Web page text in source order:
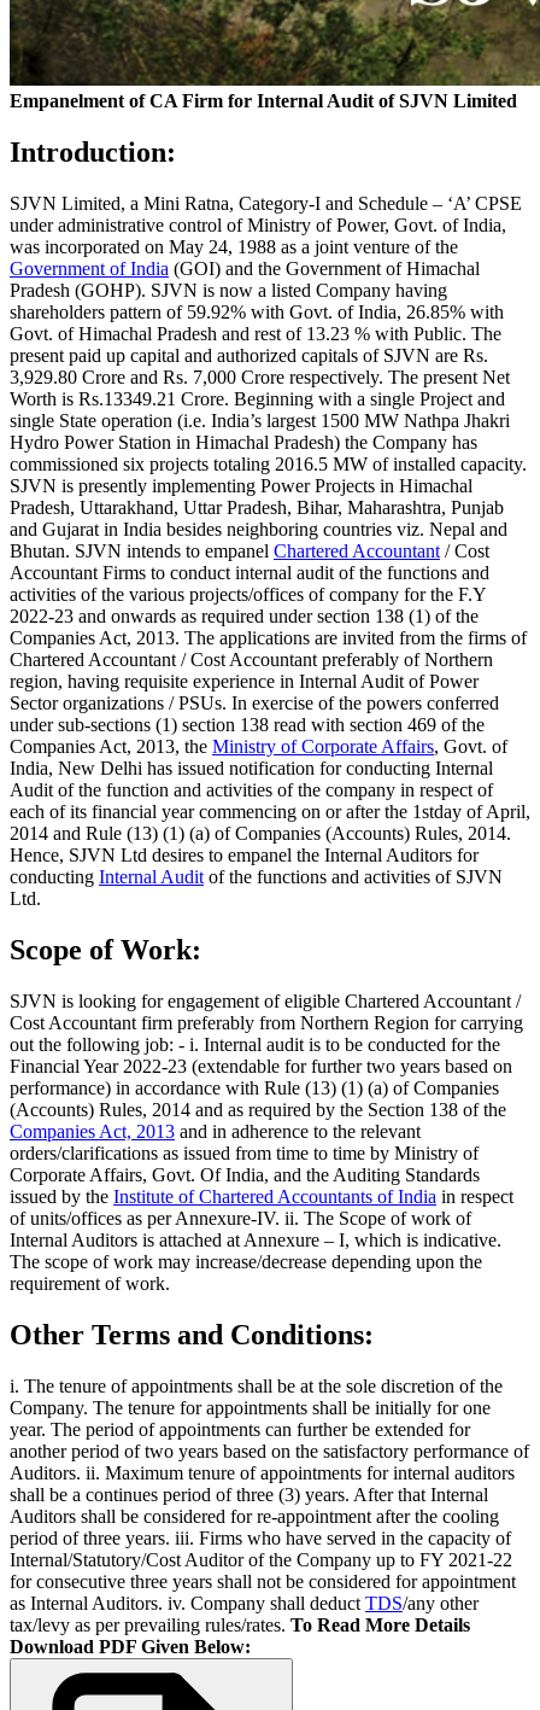
Empanelment of CA Firm for Internal Audit of SJVN Limited
Introduction:
SJVN Limited, a Mini Ratna, Category-I and Schedule – ‘A’ CPSE
under administrative control of Ministry of Power, Govt. of India,
was incorporated on May 24, 1988 as a joint venture of the
Government of India (GOI) and the Government of Himachal
Pradesh (GOHP). SJVN is now a listed Company having
shareholders pattern of 59.92% with Govt. of India, 26.85% with
Govt. of Himachal Pradesh and rest of 13.23 % with Public. The
present paid up capital and authorized capitals of SJVN are Rs.
3,929.80 Crore and Rs. 7,000 Crore respectively. The present Net
Worth is Rs.13349.21 Crore. Beginning with a single Project and
single State operation (i.e. India’s largest 1500 MW Nathpa Jhakri
Hydro Power Station in Himachal Pradesh) the Company has
commissioned six projects totaling 2016.5 MW of installed capacity.
SJVN is presently implementing Power Projects in Himachal
Pradesh, Uttarakhand, Uttar Pradesh, Bihar, Maharashtra, Punjab
and Gujarat in India besides neighboring countries viz. Nepal and
Bhutan. SJVN intends to empanel Chartered Accountant / Cost
Accountant Firms to conduct internal audit of the functions and
activities of the various projects/offices of company for the F.Y
2022-23 and onwards as required under section 138 (1) of the
Companies Act, 2013. The applications are invited from the firms of
Chartered Accountant / Cost Accountant preferably of Northern
region, having requisite experience in Internal Audit of Power
Sector organizations / PSUs. In exercise of the powers conferred
under sub-sections (1) section 138 read with section 469 of the
Companies Act, 2013, the Ministry of Corporate Affairs, Govt. of
India, New Delhi has issued notification for conducting Internal
Audit of the function and activities of the company in respect of
each of its financial year commencing on or after the 1stday of April,
2014 and Rule (13) (1) (a) of Companies (Accounts) Rules, 2014.
Hence, SJVN Ltd desires to empanel the Internal Auditors for
conducting Internal Audit of the functions and activities of SJVN
Ltd.
Scope of Work:
SJVN is looking for engagement of eligible Chartered Accountant /
Cost Accountant firm preferably from Northern Region for carrying
out the following job: - i. Internal audit is to be conducted for the
Financial Year 2022-23 (extendable for further two years based on
performance) in accordance with Rule (13) (1) (a) of Companies
(Accounts) Rules, 2014 and as required by the Section 138 of the
Companies Act, 2013 and in adherence to the relevant
orders/clarifications as issued from time to time by Ministry of
Corporate Affairs, Govt. Of India, and the Auditing Standards
issued by the Institute of Chartered Accountants of India in respect
of units/offices as per Annexure-IV. ii. The Scope of work of
Internal Auditors is attached at Annexure – I, which is indicative.
The scope of work may increase/decrease depending upon the
requirement of work.
Other Terms and Conditions:
i. The tenure of appointments shall be at the sole discretion of the
Company. The tenure for appointments shall be initially for one
year. The period of appointments can further be extended for
another period of two years based on the satisfactory performance of
Auditors. ii. Maximum tenure of appointments for internal auditors
shall be a continues period of three (3) years. After that Internal
Auditors shall be considered for re-appointment after the cooling
period of three years. iii. Firms who have served in the capacity of
Internal/Statutory/Cost Auditor of the Company up to FY 2021-22
for consecutive three years shall not be considered for appointment
as Internal Auditors. iv. Company shall deduct TDS/any other
tax/levy as per prevailing rules/rates. To Read More Details
Download PDF Given Below: